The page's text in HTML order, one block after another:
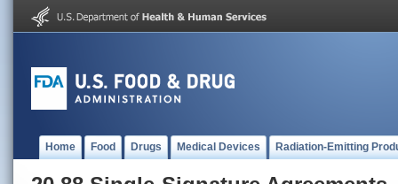
Home Food Drugs Medical Devices Radiation-Emitting